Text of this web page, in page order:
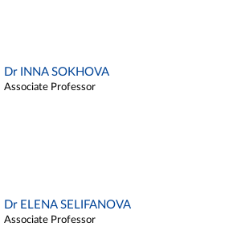
Dr INNA SOKHOVA
Associate Professor
Dr ELENA SELIFANOVA
Associate Professor